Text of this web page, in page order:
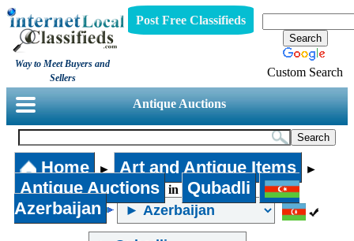
Way to Meet Buyers and
Sellers
Post Free Classifieds
Custom Search
Antique Auctions
Home ► Art and Antique Items ►
Antique Auctions in
Qubadli
Azerbaijan